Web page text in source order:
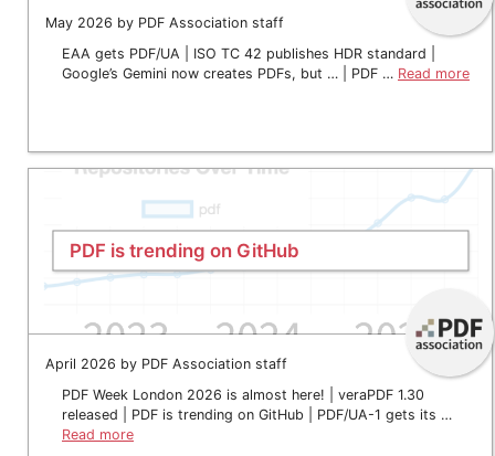
May 2026 by PDF Association staff
EAA gets PDF/UA | ISO TC 42 publishes HDR standard |
Google’s Gemini now creates PDFs, but … | PDF … Read more
PDF is trending on GitHub
April 2026 by PDF Association staff
PDF Week London 2026 is almost here! | veraPDF 1.30
released | PDF is trending on GitHub | PDF/UA-1 gets its …
Read more